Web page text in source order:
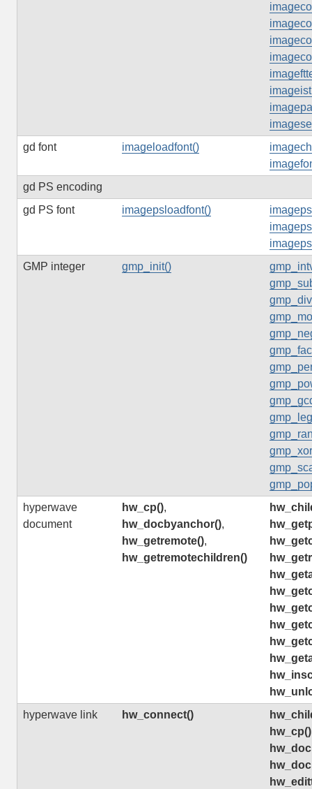
gd font
imageloadfont()
gd PS encoding
gd PS font
imagepsloadfont()
GMP integer
gmp_init()
hyperwave
document
hw_cp(),
hw_docbyanchor(),
hw_getremote(),
hw_getremotechildren()
hyperwave link
hw_connect()
hw_cp()